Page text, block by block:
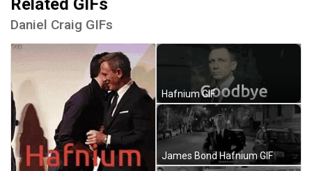
Related GIFs
Daniel Craig GIFs
Hafnium GIF
James Bond Hafnium GIF